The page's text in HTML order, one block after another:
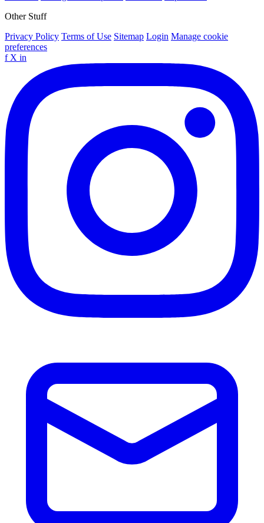
Other Stuff
Privacy Policy Terms of Use Sitemap Login Manage cookie
preferences
f X in